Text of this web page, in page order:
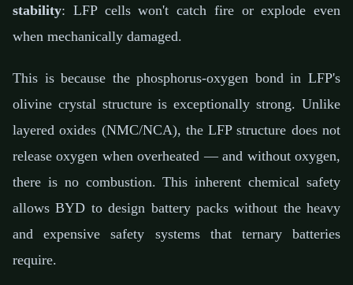
stability: LFP cells won't catch fire or explode even
when mechanically damaged.
This is because the phosphorus-oxygen bond in LFP's
olivine crystal structure is exceptionally strong. Unlike
layered oxides (NMC/NCA), the LFP structure does not
release oxygen when overheated — and without oxygen,
there is no combustion. This inherent chemical safety
allows BYD to design battery packs without the heavy
and expensive safety systems that ternary batteries
require.